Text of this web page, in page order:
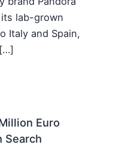
lab-grown
Italy and Spain,
Euro
Search